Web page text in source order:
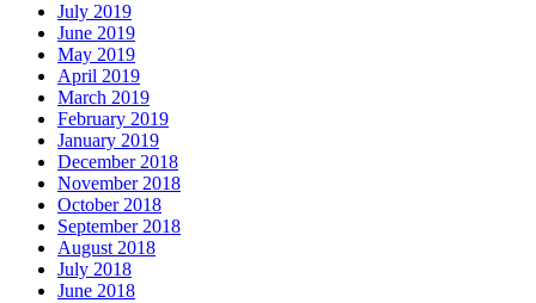
July 2019
June 2019
May 2019
April 2019
March 2019
February 2019
January 2019
December 2018
November 2018
October 2018
September 2018
August 2018
July 2018
June 2018